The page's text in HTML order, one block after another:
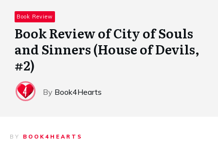
Book Review
Book Review of City of Souls
and Sinners (House of Devils,
#2)
By Book4Hearts
BY BOOK4HEARTS